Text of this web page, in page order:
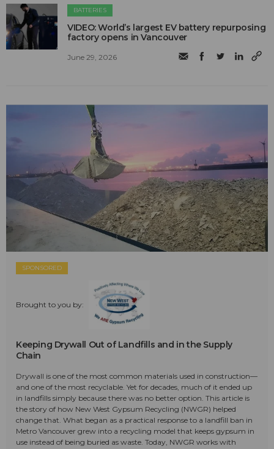
BATTERIES
VIDEO: World’s largest EV battery repurposing
factory opens in Vancouver
June 29, 2026
SPONSORED
Brought to you by:
Keeping Drywall Out of Landfills and in the Supply
Chain
Drywall is one of the most common materials used in construction—
and one of the most recyclable. Yet for decades, much of it ended up
in landfills simply because there was no better option. This article is
the story of how New West Gypsum Recycling (NWGR) helped
change that. What began as a practical response to a landfill ban in
Metro Vancouver grew into a recycling model that keeps gypsum in
use instead of being buried as waste. Today, NWGR works with